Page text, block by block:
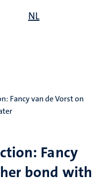
NL
Fancy van de Vorst on
Fancy
bond with